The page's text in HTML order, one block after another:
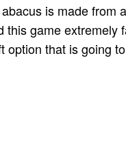
is made
game
that is going